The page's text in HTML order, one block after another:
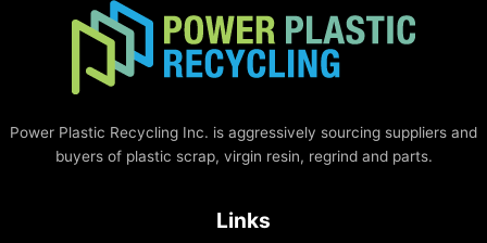
Power Plastic Recycling Inc. is aggressively sourcing suppliers and
buyers of plastic scrap, virgin resin, regrind and parts.
Links